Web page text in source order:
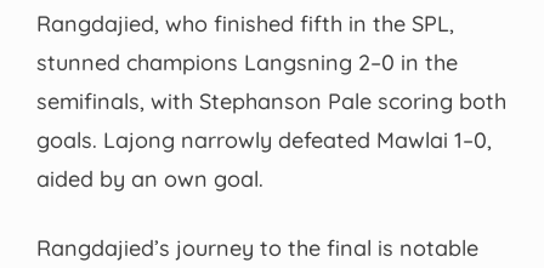
Rangdajied, who finished fifth in the SPL,
stunned champions Langsning 2–0 in the
semifinals, with Stephanson Pale scoring both
goals. Lajong narrowly defeated Mawlai 1–0,
aided by an own goal.
Rangdajied’s journey to the final is notable